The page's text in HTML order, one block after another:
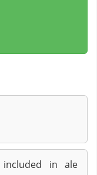
in ale